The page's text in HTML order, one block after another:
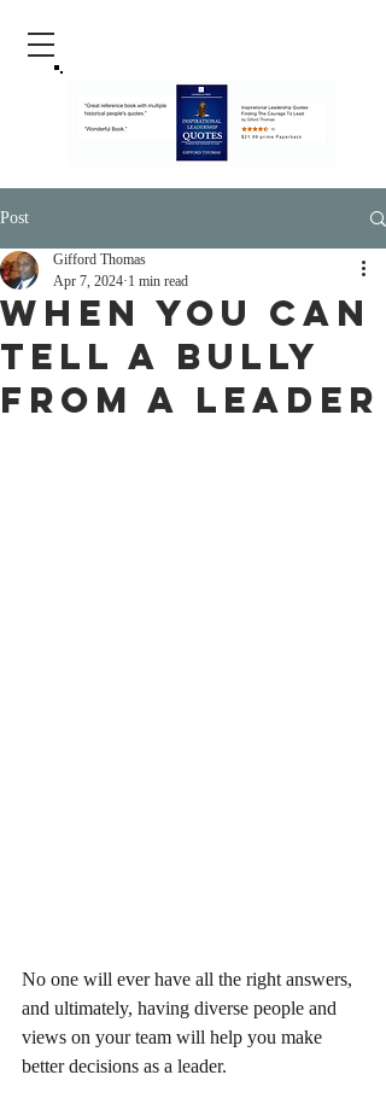
Post
When You Can
Tell A Bully
From A Leader
Gifford Thomas
Apr 7, 2024 1 min read
No one will ever have all the right answers,
and ultimately, having diverse people and
views on your team will help you make
better decisions as a leader.